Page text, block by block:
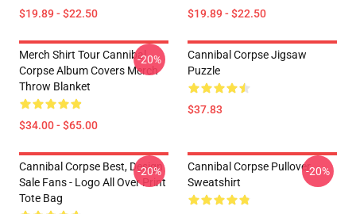
$19.89 - $22.50 $19.89 - $22.50
Merch Shirt Tour Cannibal
Corpse Album Covers Merch
Throw Blanket
$34.00 - $65.00
-20%
Cannibal Corpse Jigsaw
Puzzle
$37.83
Cannibal Corpse Best, Design
Sale Fans - Logo All Over Print
Tote Bag
-20%
Cannibal Corpse Pullover
Sweatshirt
-20%